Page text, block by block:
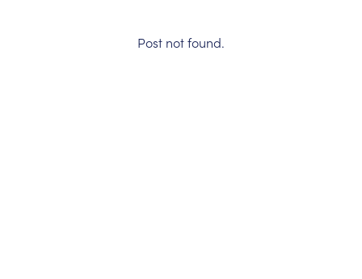
Post not found.